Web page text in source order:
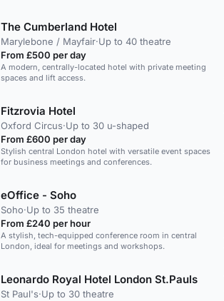
The Cumberland Hotel
Marylebone / Mayfair·Up to 40 theatre
From £500 per day
A modern, centrally-located hotel with private meeting
spaces and lift access.
Fitzrovia Hotel
Oxford Circus·Up to 30 u-shaped
From £600 per day
Stylish central London hotel with versatile event spaces
for business meetings and conferences.
eOffice - Soho
Soho·Up to 35 theatre
From £240 per hour
A stylish, tech-equipped conference room in central
London, ideal for meetings and workshops.
Leonardo Royal Hotel London St.Pauls
St Paul's·Up to 30 theatre